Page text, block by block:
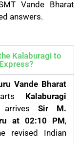
Vande Bharat
answers.
Kalaburagi to
Vande Bharat
Kalaburagi
Sir M.
at 02:10 PM,
revised Indian